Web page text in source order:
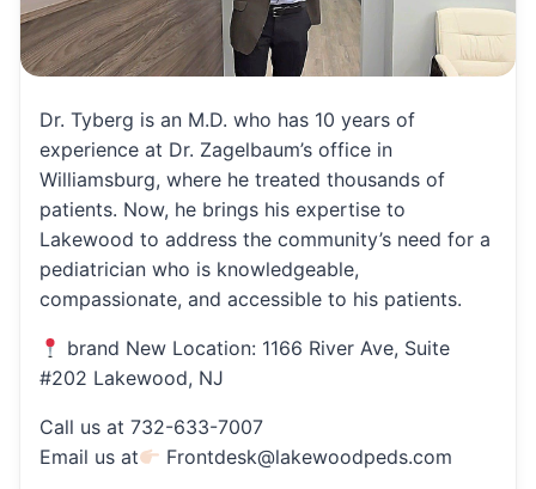
Dr. Tyberg is an M.D. who has 10 years of
experience at Dr. Zagelbaum’s office in
Williamsburg, where he treated thousands of
patients. Now, he brings his expertise to
Lakewood to address the community’s need for a
pediatrician who is knowledgeable,
compassionate, and accessible to his patients.
brand New Location: 1166 River Ave, Suite
#202 Lakewood, NJ
Call us at 732-633-7007
Email us at
Frontdesk@lakewoodpeds.com